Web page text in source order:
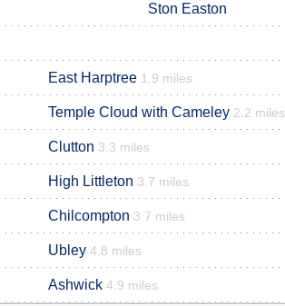
Ston Easton
East Harptree 1.9 miles
Temple Cloud with Cameley 2.2 miles
Clutton 3.3 miles
High Littleton 3.7 miles
Chilcompton 3.7 miles
Ubley 4.8 miles
Ashwick 4.9 miles